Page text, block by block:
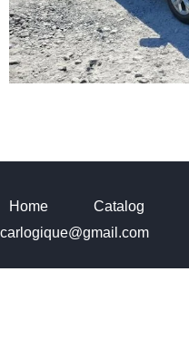
Home Catalog
carlogique@gmail.com